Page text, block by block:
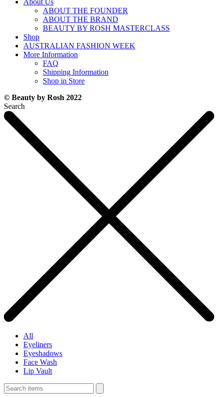
ABOUT THE FOUNDER
ABOUT THE BRAND
BEAUTY BY ROSH MASTERCLASS
Shop
AUSTRALIAN FASHION WEEK
More Information
FAQ
Shipping Information
Shop in Store
© Beauty by Rosh 2022
Search
All
Eyeliners
Eyeshadows
Face Wash
Lip Vault